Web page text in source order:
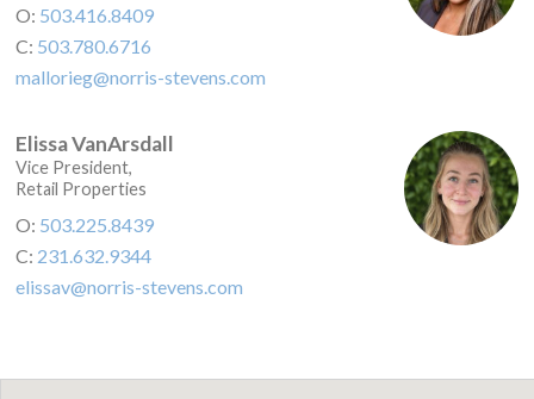
O: 503.416.8409
C: 503.780.6716
mallorieg@norris-stevens.com
Elissa VanArsdall
Vice President,
Retail Properties
O: 503.225.8439
C: 231.632.9344
elissav@norris-stevens.com